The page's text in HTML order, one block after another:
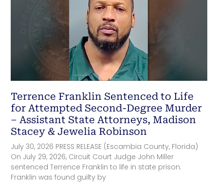
Terrence Franklin Sentenced to Life
for Attempted Second-Degree Murder
– Assistant State Attorneys, Madison
Stacey & Jewelia Robinson
July 30, 2026 PRESS RELEASE (Escambia County, Florida)
On July 29, 2026, Circuit Court Judge John Miller
sentenced Terrence Franklin to life in state prison.
Franklin was found guilty by